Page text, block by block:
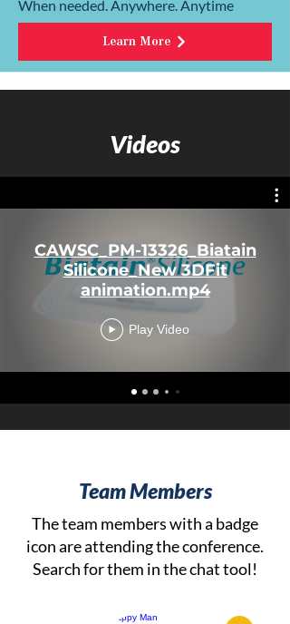
When needed. Anywhere. Anytime
Learn More
Videos
CAWSC_PM-13326_Biatain
Silicone_New 3DFit
animation.mp4
Play Video
Team Members
The team members with a badge
icon are attending the conference.
Search for them in the chat tool!